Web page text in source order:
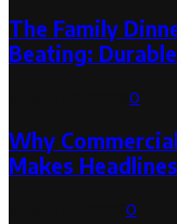
The Family
Beating:
0
Why
Makes
0